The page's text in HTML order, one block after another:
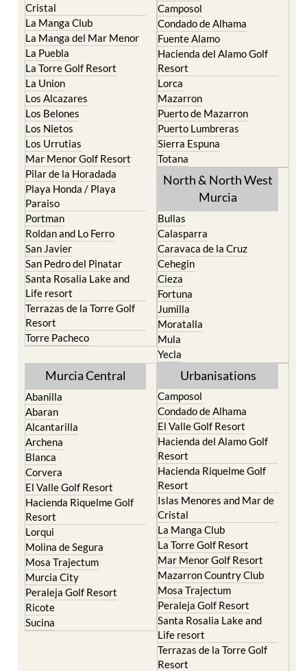
Cristal
La Manga Club
La Manga del Mar Menor
La Puebla
La Torre Golf Resort
La Union
Los Alcazares
Los Belones
Los Nietos
Los Urrutias
Mar Menor Golf Resort
Pilar de la Horadada
Playa Honda / Playa
Paraiso
Portman
Roldan and Lo Ferro
San Javier
San Pedro del Pinatar
Santa Rosalia Lake and
Life resort
Terrazas de la Torre Golf
Resort
Torre Pacheco
Camposol
Condado de Alhama
Fuente Alamo
Hacienda del Alamo Golf
Resort
Lorca
Mazarron
Puerto de Mazarron
Puerto Lumbreras
Sierra Espuna
Totana
North & North West
Murcia
Bullas
Calasparra
Caravaca de la Cruz
Cehegin
Cieza
Fortuna
Jumilla
Moratalla
Mula
Yecla
Murcia Central
Abanilla
Abaran
Alcantarilla
Archena
Blanca
Corvera
El Valle Golf Resort
Hacienda Riquelme Golf
Resort
Lorqui
Molina de Segura
Mosa Trajectum
Murcia City
Peraleja Golf Resort
Ricote
Sucina
Urbanisations
Camposol
Condado de Alhama
El Valle Golf Resort
Hacienda del Alamo Golf
Resort
Hacienda Riquelme Golf
Resort
Islas Menores and Mar de
Cristal
La Manga Club
La Torre Golf Resort
Mar Menor Golf Resort
Mazarron Country Club
Mosa Trajectum
Peraleja Golf Resort
Santa Rosalia Lake and
Life resort
Terrazas de la Torre Golf
Resort